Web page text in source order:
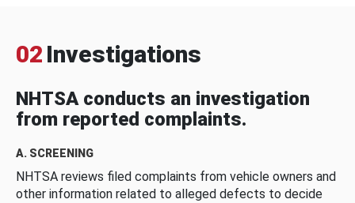
02 Investigations
NHTSA conducts an investigation
from reported complaints.
A. SCREENING
NHTSA reviews filed complaints from vehicle owners and
other information related to alleged defects to decide